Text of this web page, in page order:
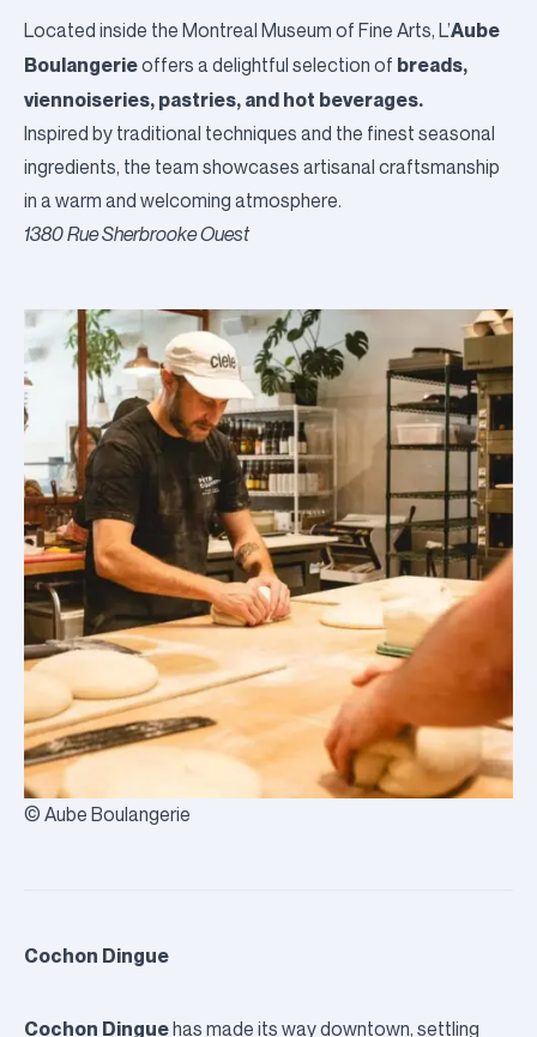
Located inside the Montreal Museum of Fine Arts, L’Aube
Boulangerieoffers a delightful selection of breads,
viennoiseries, pastries, and hot beverages.
Inspired by traditional techniques and the finest seasonal
ingredients, the team showcases artisanal craftsmanship
in a warm and welcoming atmosphere.
1380 Rue Sherbrooke Ouest
© Aube Boulangerie
Cochon Dingue
Cochon Dinguehas made its way downtown, settling